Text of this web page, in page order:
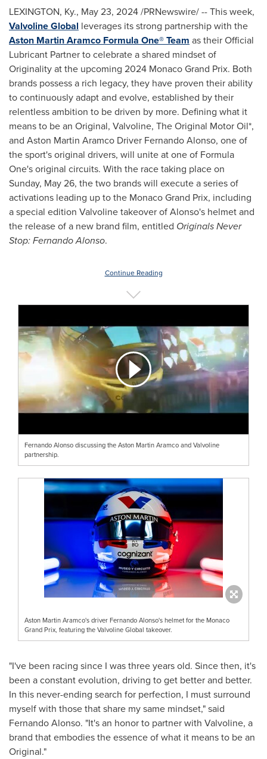
LEXINGTON, Ky., May 23, 2024/PRNewswire/ -- This week,
Valvoline Global leverages its strong partnership with the
Aston Martin Aramco Formula One® Team as their Official
Lubricant Partner to celebrate a shared mindset of
Originality at the upcoming 2024 Monaco Grand Prix. Both
brands possess a rich legacy, they have proven their ability
to continuously adapt and evolve, established by their
relentless ambition to be driven by more. Defining what it
means to be an Original, Valvoline, The Original Motor Oil*,
and Aston Martin Aramco Driver Fernando Alonso, one of
the sport's original drivers, will unite at one of Formula
One's original circuits. With the race taking place on
Sunday, May 26, the two brands will execute a series of
activations leading up to the Monaco Grand Prix, including
a special edition Valvoline takeover of Alonso's helmet and
the release of a new brand film, entitled Originals Never
Stop:Fernando Alonso.
Continue Reading
Fernando Alonso discussing the Aston Martin Aramco and Valvoline
partnership.
Aston Martin Aramco's driver Fernando Alonso's helmet for the Monaco
Grand Prix, featuring the Valvoline Global takeover.
"I've been racing since I was three years old. Since then, it's
been a constant evolution, driving to get better and better.
In this never-ending search for perfection, I must surround
myself with those that share my same mindset," said
Fernando Alonso. "It's an honor to partner with Valvoline, a
brand that embodies the essence of what it means to be an
Original."